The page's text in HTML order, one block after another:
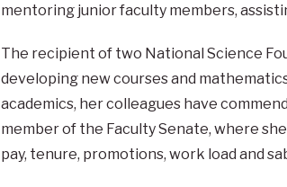
mentoring junior faculty members,
The recipient of two National Science
developing new courses and
academics, her colleagues have
member of the Faculty Senate, where
pay, tenure, promotions, work load and